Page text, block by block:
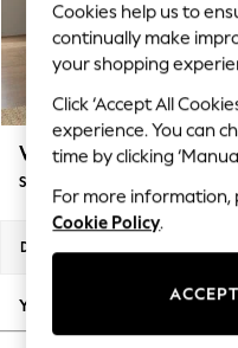
Top Picks
Trending On
Polka Dots
Summer Textures
Blues &
Summer Whites
Chocolate Brown
Linen Collection
New Season
Autumn Must
The Occasion
Wilson
Small Corner Sofa - Universal
Dimensions:
Your chosen options:
Cookies help us to
continually make
your shopping
Click ‘Accept All
experience. You can
time by clicking
For more information,
Cookie Policy.